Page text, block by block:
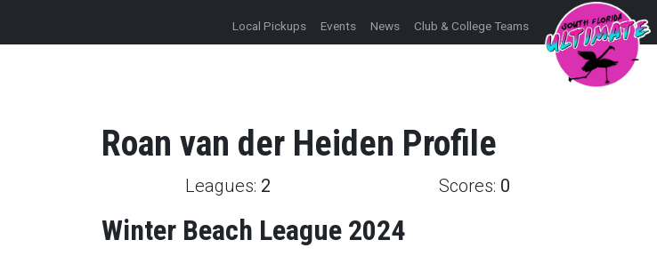
Local Pickups Events News Club & College Teams
Roan van der Heiden Profile
Leagues: 2 Scores: 0
Winter Beach League 2024